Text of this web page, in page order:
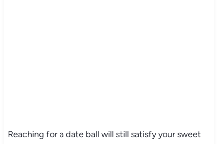
Reaching for a date ball will still satisfy your sweet